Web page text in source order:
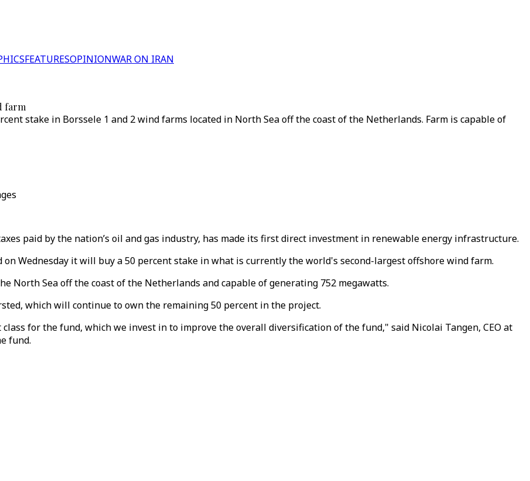
FEATURESOPINIONWAR ON IRAN
farm
stake in Borssele 1 and 2 wind farms located in North Sea off the coast of the Netherlands. Farm is capable of
paid by the nation’s oil and gas industry, has made its first direct investment in renewable energy infrastructure.
Wednesday it will buy a 50 percent stake in what is currently the world's second-largest offshore wind farm.
North Sea off the coast of the Netherlands and capable of generating 752 megawatts.
which will continue to own the remaining 50 percent in the project.
for the fund, which we invest in to improve the overall diversification of the fund," said Nicolai Tangen, CEO at
fund.